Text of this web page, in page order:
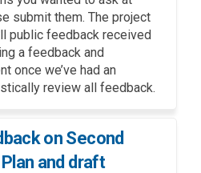
submit them. The project
public feedback received
a feedback and
once we’ve had an
review all feedback.
on Second
and draft